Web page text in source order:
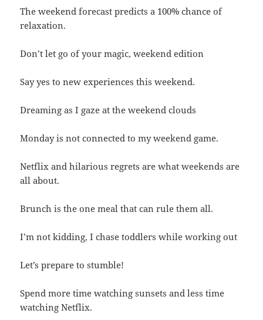
The weekend forecast predicts a 100% chance of
relaxation.
Don’t let go of your magic, weekend edition
Say yes to new experiences this weekend.
Dreaming as I gaze at the weekend clouds
Monday is not connected to my weekend game.
Netflix and hilarious regrets are what weekends are
all about.
Brunch is the one meal that can rule them all.
I’m not kidding, I chase toddlers while working out
Let’s prepare to stumble!
Spend more time watching sunsets and less time
watching Netflix.